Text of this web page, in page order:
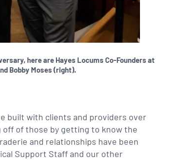
here are Hayes Locums Co-Founders at
Bobby Moses (right).
built with clients and providers over
off of those by getting to know the
and relationships have been
Support Staff and our other